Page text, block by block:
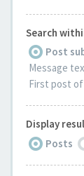
Search
Post
Message
First post
Display
Posts